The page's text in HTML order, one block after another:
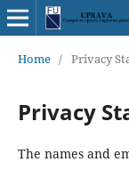
Home / Privacy
Privacy
The names and